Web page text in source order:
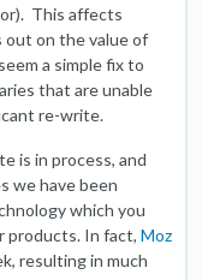
This affects
out on the value of
a simple fix to
that are unable
re-write.
is in process, and
we have been
which you
products. In fact, Moz
resulting in much